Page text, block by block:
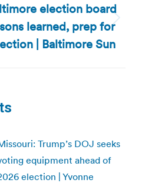
Next
post:
election board
learned, prep for
| Baltimore Sun
Trump’s DOJ seeks
equipment ahead of
election | Yvonne